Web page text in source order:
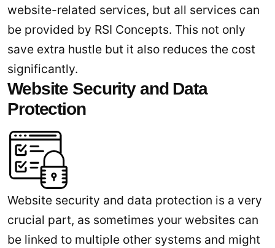
website-related services, but all services can
be provided by RSI Concepts. This not only
save extra hustle but it also reduces the cost
significantly.
Website Security and Data
Protection
Website security and data protection is a very
crucial part, as sometimes your websites can
be linked to multiple other systems and might